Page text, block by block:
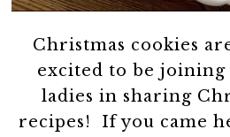
Christmas cookies
excited to be joining
ladies in sharing
recipes! If you came